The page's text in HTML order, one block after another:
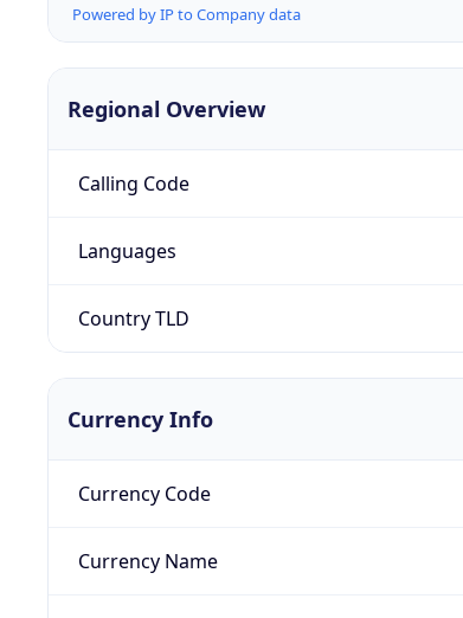
Powered by IP to Company data
Regional Overview
Calling Code
Languages
Country TLD
Currency Info
Currency Code
Currency Name